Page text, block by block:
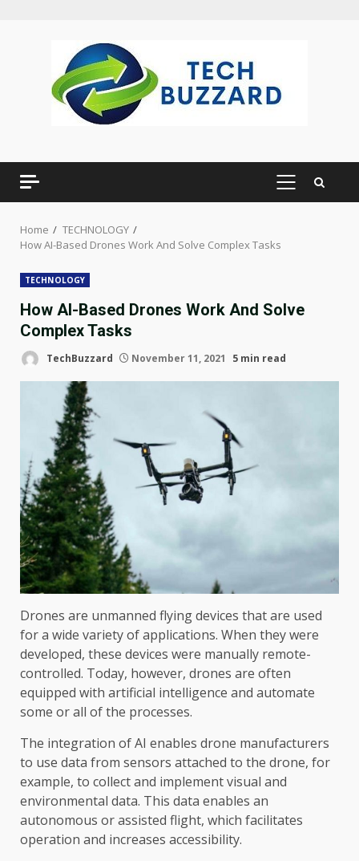
PRIMARY
Home
TECHNOLOGY
How AI-Based Drones Work And Solve Complex Tasks
TECHNOLOGY
How AI-Based Drones Work And Solve
Complex Tasks
TechBuzzard November 11, 2021 5 min read
Drones are unmanned flying devices that are used
for a wide variety of applications. When they were
developed, these devices were manually remote-
controlled. Today, however, drones are often
equipped with artificial intelligence and automate
some or all of the processes.
The integration of AI enables drone manufacturers
to use data from sensors attached to the drone, for
example, to collect and implement visual and
environmental data. This data enables an
autonomous or assisted flight, which facilitates
operation and increases accessibility.